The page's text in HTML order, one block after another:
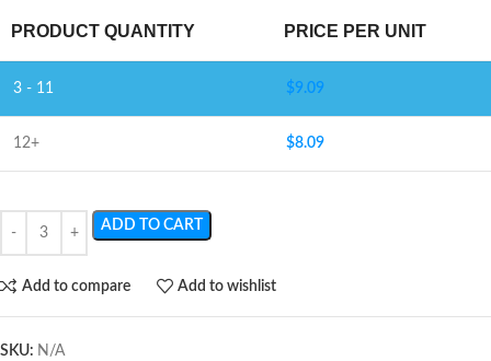
PRODUCT QUANTITY PRICE PER UNIT
3 - 11 $9.09
12+ $8.09
ADD TO CART
Add to compare Add to wishlist
SKU: N/A